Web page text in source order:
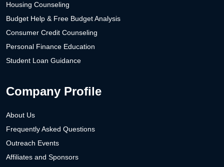
Housing Counseling
Budget Help & Free Budget Analysis
Consumer Credit Counseling
Personal Finance Education
Student Loan Guidance
Company Profile
About Us
Frequently Asked Questions
Outreach Events
Affiliates and Sponsors